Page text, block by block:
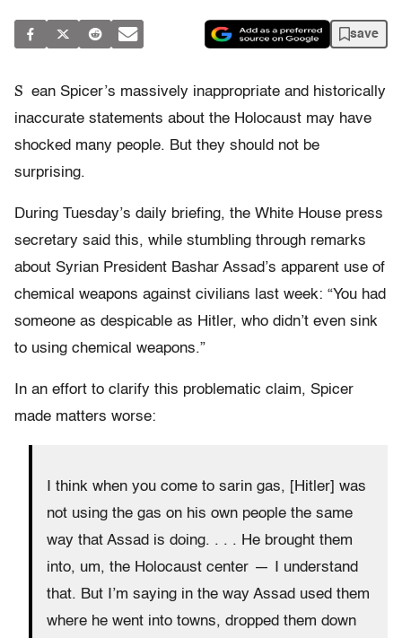
save
S ean Spicer’s massively inappropriate and historically
inaccurate statements about the Holocaust may have
shocked many people. But they should not be
surprising.
During Tuesday’s daily briefing, the White House press
secretary said this, while stumbling through remarks
about Syrian President Bashar Assad’s apparent use of
chemical weapons against civilians last week: “You had
someone as despicable as Hitler, who didn’t even sink
to using chemical weapons.”
In an effort to clarify this problematic claim, Spicer
made matters worse:
I think when you come to sarin gas, [Hitler] was
not using the gas on his own people the same
way that Assad is doing. . . . He brought them
into, um, the Holocaust center — I understand
that. But I’m saying in the way Assad used them
where he went into towns, dropped them down